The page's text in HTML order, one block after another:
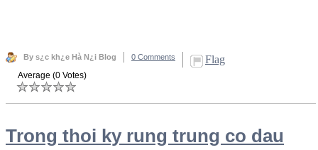
By s¿c kh¿e Hà N¿i Blog 0 Comments Flag
Average (0 Votes)
Trong thoi ky rung trung co dau